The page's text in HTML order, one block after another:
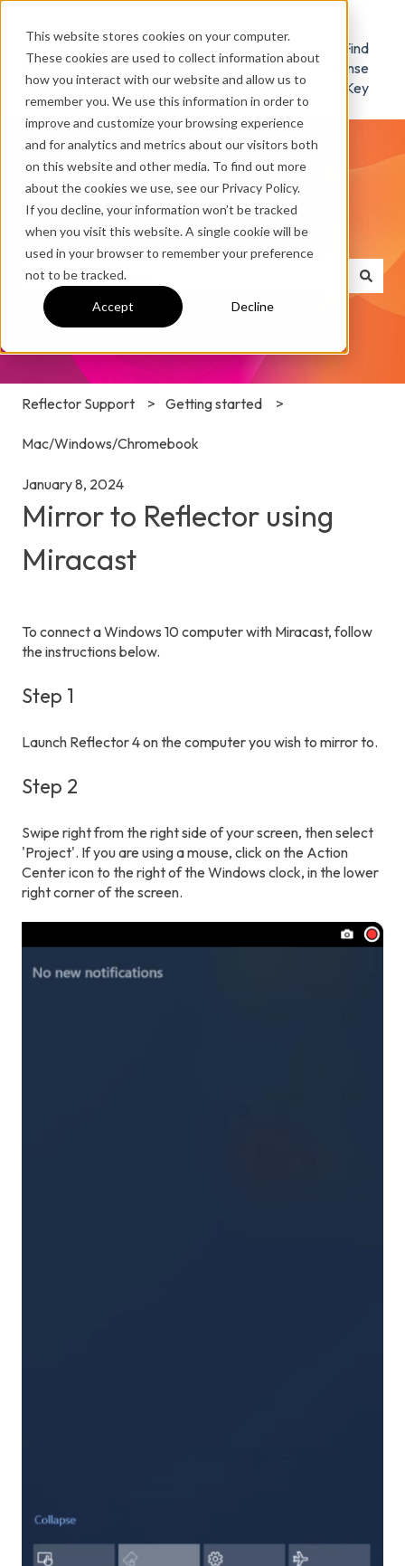
This website stores cookies on your computer.
These cookies are used to collect information about
how you interact with our website and allow us to
remember you. We use this information in order to
improve and customize your browsing experience
and for analytics and metrics about our visitors both
on this website and other media. To find out more
about the cookies we use, see our Privacy Policy.
If you decline, your information won’t be tracked
when you visit this website. A single cookie will be
used in your browser to remember your preference
not to be tracked.
Accept Decline
Home
Download
/ Try
Find
License
Key
How can we help you?
There are no suggestions because the search field is
Reflector Support Getting started
Mac/Windows/Chromebook
January 8, 2024
Mirror to Reflector using
Miracast
To connect a Windows 10 computer with Miracast, follow
the instructions below.
Step 1
Launch Reflector 4 on the computer you wish to mirror to.
Step 2
Swipe right from the right side of your screen, then select
'Project'. If you are using a mouse, click on the Action
Center icon to the right of the Windows clock, in the lower
right corner of the screen.